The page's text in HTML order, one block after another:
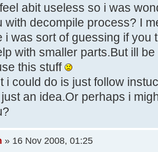
- ID:03FB,
- ID:03FC,
- ID:FFFF,
- ID:FFFF,
- ID:FFFF,
- ID:03FD,
- ID:FFFF,
abit useless so i was
with decompile process? I
i was sort of guessing if you
with smaller parts.But ill
this stuff
i could do is just follow
an idea.Or perhaps i
» 16 Nov 2008, 01:25